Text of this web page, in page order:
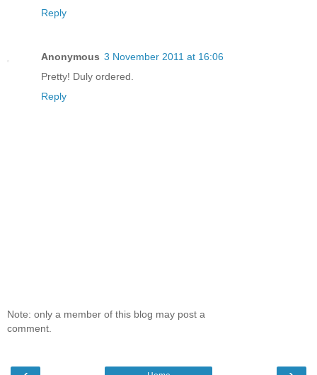
Reply
Anonymous 3 November 2011 at 16:06
Pretty! Duly ordered.
Reply
Note: only a member of this blog may post a
comment.